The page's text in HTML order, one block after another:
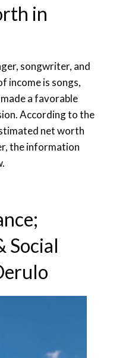
in
songwriter, and
income is songs,
a favorable
According to the
net worth
the information
Social